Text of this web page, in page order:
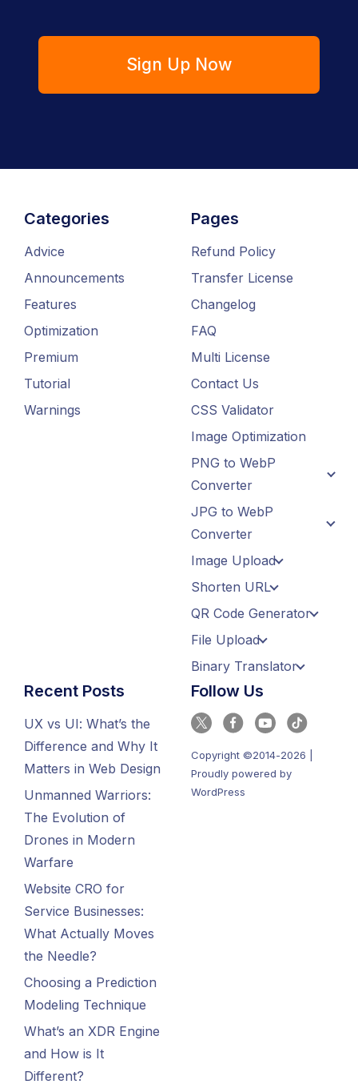
Sign Up Now
Categories
Advice
Announcements
Features
Optimization
Premium
Tutorial
Warnings
Pages
Refund Policy
Transfer License
Changelog
FAQ
Multi License
Contact Us
CSS Validator
Image Optimization
PNG to WebP
Converter
JPG to WebP
Converter
Image Upload
Shorten URL
QR Code Generator
File Upload
Binary Translator
Recent Posts
UX vs UI: What’s the
Difference and Why It
Matters in Web Design
Unmanned Warriors:
The Evolution of
Drones in Modern
Warfare
Website CRO for
Service Businesses:
What Actually Moves
the Needle?
Choosing a Prediction
Modeling Technique
What’s an XDR Engine
and How is It
Different?
Follow Us
Copyright ©2014-2026 |
Proudly powered by
WordPress